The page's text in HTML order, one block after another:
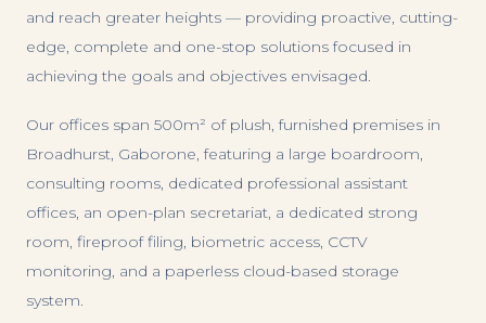
and reach greater heights — providing proactive, cutting-
edge, complete and one-stop solutions focused in
achieving the goals and objectives envisaged.
Our offices span 500m² of plush, furnished premises in
Broadhurst, Gaborone, featuring a large boardroom,
consulting rooms, dedicated professional assistant
offices, an open-plan secretariat, a dedicated strong
room, fireproof filing, biometric access, CCTV
monitoring, and a paperless cloud-based storage
system.